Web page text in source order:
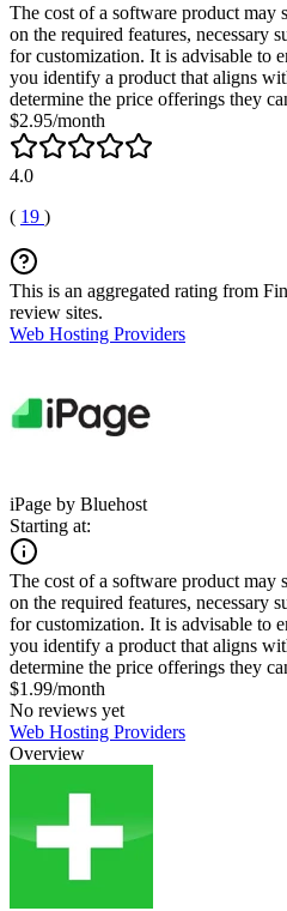
The cost of a software product may
on the required features, necessary
for customization. It is advisable to
you identify a product that aligns
determine the price offerings they
$2.95/month
4.0
( 19 )
This is an aggregated rating from
review sites.
Web Hosting Providers
iPage by Bluehost
Starting at:
The cost of a software product may
on the required features, necessary
for customization. It is advisable to
you identify a product that aligns
determine the price offerings they
$1.99/month
No reviews yet
Web Hosting Providers
Overview